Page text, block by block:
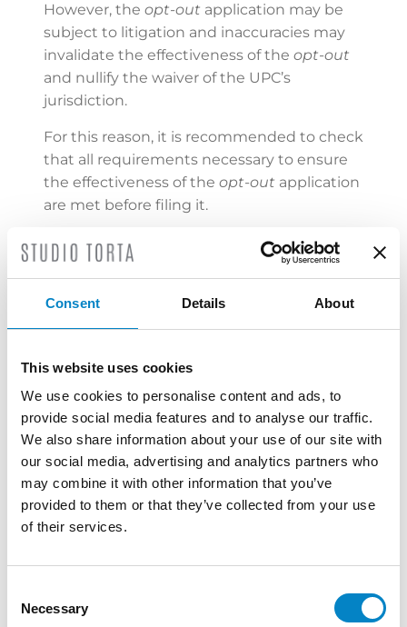
Consent Details About
This website uses cookies
We use cookies to personalise content and ads, to
provide social media features and to analyse our traffic.
We also share information about your use of our site with
our social media, advertising and analytics partners who
may combine it with other information that you’ve
provided to them or that they’ve collected from your use
of their services.
Selection
Necessary
However, the opt-out application may be
subject to litigation and inaccuracies may
invalidate the effectiveness of the opt-out
and nullify the waiver of the UPC’s
jurisdiction.
For this reason, it is recommended to check
that all requirements necessary to ensure
the effectiveness of the opt-out application
are met before filing it.
Another novelty in the Rules of Procedure
recently introduced is Rule 5A, which sets
unauthorised
opt-outrequest or an
unauthorised withdrawal (opt-in) of anopt-
In such a case, the holder or applicant may
file an application to remove an
unauthorisedopt-outrequest or opt-out
waiver from theRegistry, stating the
reasons for doing so.
We are available to provide further
services related toopt-outpractice, which
Checking the actual ownership of